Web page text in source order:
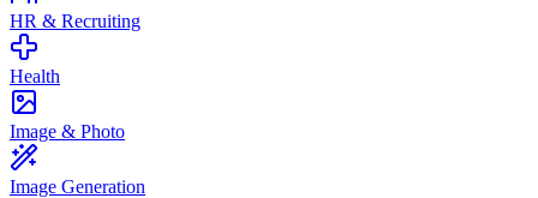
HR & Recruiting
Health
Image & Photo
Image Generation